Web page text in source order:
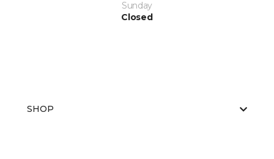
Sunday
Closed
SHOP